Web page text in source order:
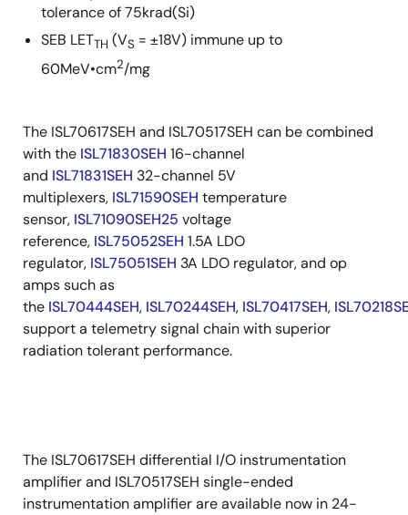
tolerance of 75krad(Si)
SEB LETTH (VS = ±18V) immune up to
60MeV•cm2/mg
The ISL70617SEH and ISL70517SEH can be combined
with the ISL71830SEH 16-channel
and ISL71831SEH 32-channel 5V
multiplexers, ISL71590SEH temperature
sensor, ISL71090SEH25 voltage
reference, ISL75052SEH 1.5A LDO
regulator, ISL75051SEH 3A LDO regulator, and op
amps such as
the ISL70444SEH, ISL70244SEH, ISL70417SEH,
support a telemetry signal chain with superior
radiation tolerant performance.
The ISL70617SEH differential I/O instrumentation
amplifier and ISL70517SEH single-ended
instrumentation amplifier are available now in 24-